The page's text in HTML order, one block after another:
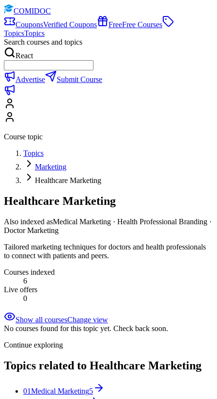
COMIDOC
CouponsVerified Coupons FreeFree Courses
TopicsTopics
Search courses and topics
React
Advertise Submit Course
Course topic
Topics
Marketing
Healthcare Marketing
Healthcare Marketing
Also indexed asMedical Marketing · Health Professional Branding ·
Doctor Marketing
Tailored marketing techniques for doctors and health professionals
to connect with patients and peers.
Courses indexed
6
Live offers
0
Show all coursesChange view
No courses found for this topic yet. Check back soon.
Continue exploring
Topics related to Healthcare Marketing
01Medical Marketing5